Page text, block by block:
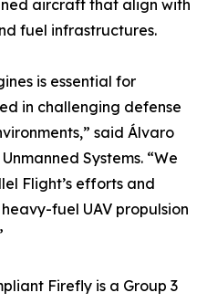
aircraft that align with
fuel infrastructures.
is essential for
in challenging defense
said Álvaro
Systems. “We
Flight’s efforts and
fuel UAV propulsion
Firefly is a Group 3